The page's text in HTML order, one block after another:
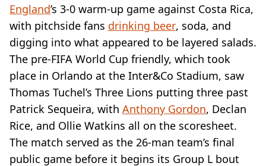
England’s 3-0 warm-up game against Costa Rica,
with pitchside fans drinking beer, soda, and
digging into what appeared to be layered salads.
The pre-FIFA World Cup friendly, which took
place in Orlando at the Inter&Co Stadium, saw
Thomas Tuchel’s Three Lions putting three past
Patrick Sequeira, with Anthony Gordon, Declan
Rice, and Ollie Watkins all on the scoresheet.
The match served as the 26-man team’s final
public game before it begins its Group L bout